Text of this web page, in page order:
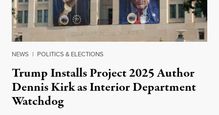
NEWS | POLITICS & ELECTIONS
Trump Installs Project 2025 Author
Dennis Kirk as Interior Department
Watchdog